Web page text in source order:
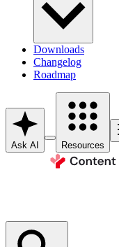
Downloads
Changelog
Roadmap
Ask AI Resources